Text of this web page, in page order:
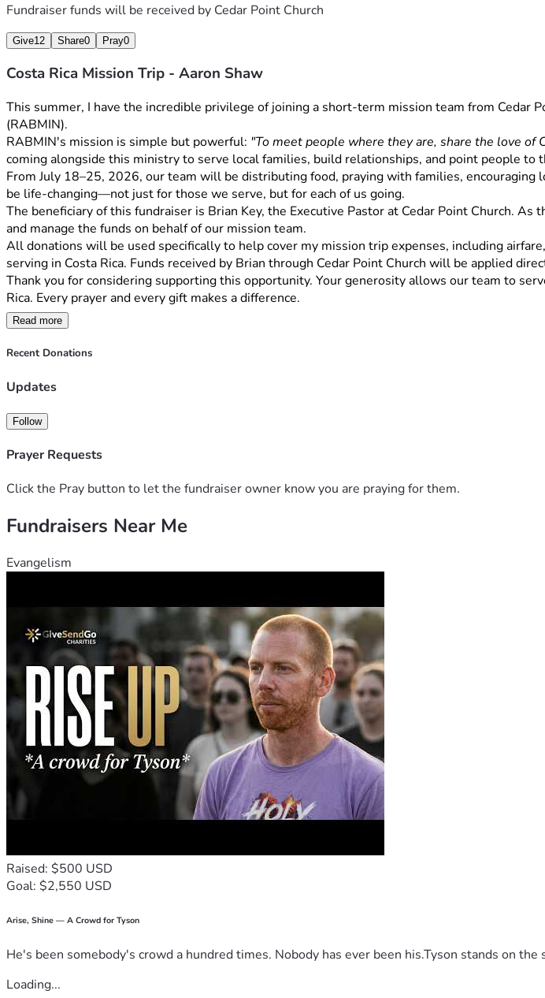
Fundraiser funds will be received by Cedar Point Church
Give12 Share0 Pray0
Costa Rica Mission Trip - Aaron Shaw
This summer, I have the incredible privilege of joining a short-term mission team from Cedar
(RABMIN).
RABMIN's mission is simple but powerful: "To meet people where they are, share the love
coming alongside this ministry to serve local families, build relationships, and point people to
From July 18–25, 2026, our team will be distributing food, praying with families,
be life-changing—not just for those we serve, but for each of us going.
The beneficiary of this fundraiser is Brian Key, the Executive Pastor at Cedar Point Church.
and manage the funds on behalf of our mission team.
All donations will be used specifically to help cover my mission trip expenses, including
serving in Costa Rica. Funds received by Brian through Cedar Point Church will be applied
Thank you for considering supporting this opportunity. Your generosity allows our team to
Rica. Every prayer and every gift makes a difference.
Read more
Recent Donations
Updates
Follow
Prayer Requests
Click the Pray button to let the fundraiser owner know you are praying for them.
Fundraisers Near Me
Evangelism
Raised: $500 USD
Goal: $2,550 USD
Arise, Shine — A Crowd for Tyson
He's been somebody's crowd a hundred times. Nobody has ever been his.Tyson stands on
Loading...